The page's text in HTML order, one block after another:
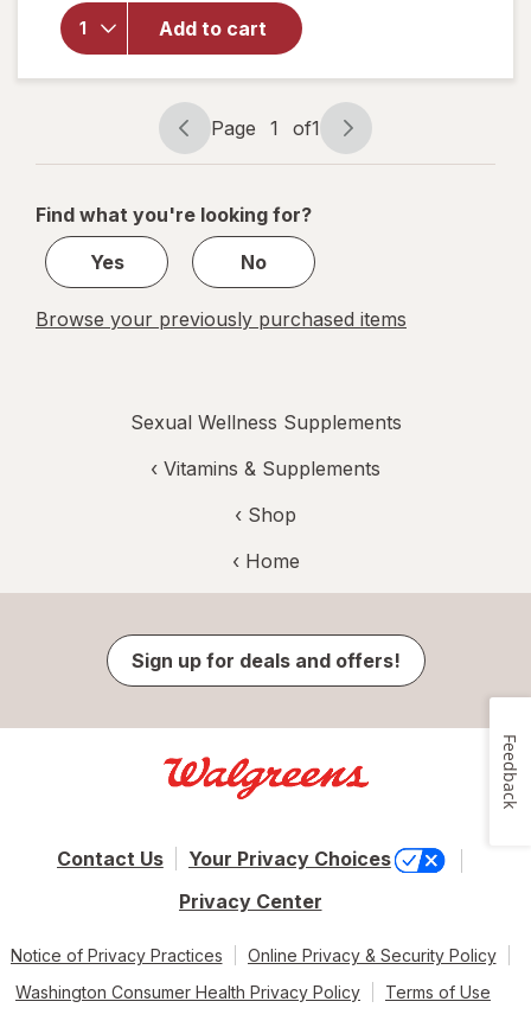
Add to cart
Happy
Hoo-Ha
Capsule
Unflavored
Page
navigation
Page 1 of1
Page
1
1
Find what you're looking for?
Yes
No
Browse your previously purchased items
Sexual Wellness Supplements
‹ Vitamins & Supplements
‹ Shop
‹ Home
Sign up for deals and offers!
Contact Us
Your Privacy Choices
Privacy Center
Notice of Privacy Practices
Online Privacy & Security Policy
Washington Consumer Health Privacy Policy
Terms of Use
Feedback